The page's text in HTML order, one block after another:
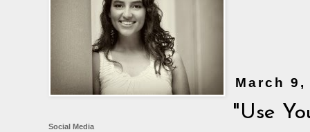
March 9,
"Use
Social Media